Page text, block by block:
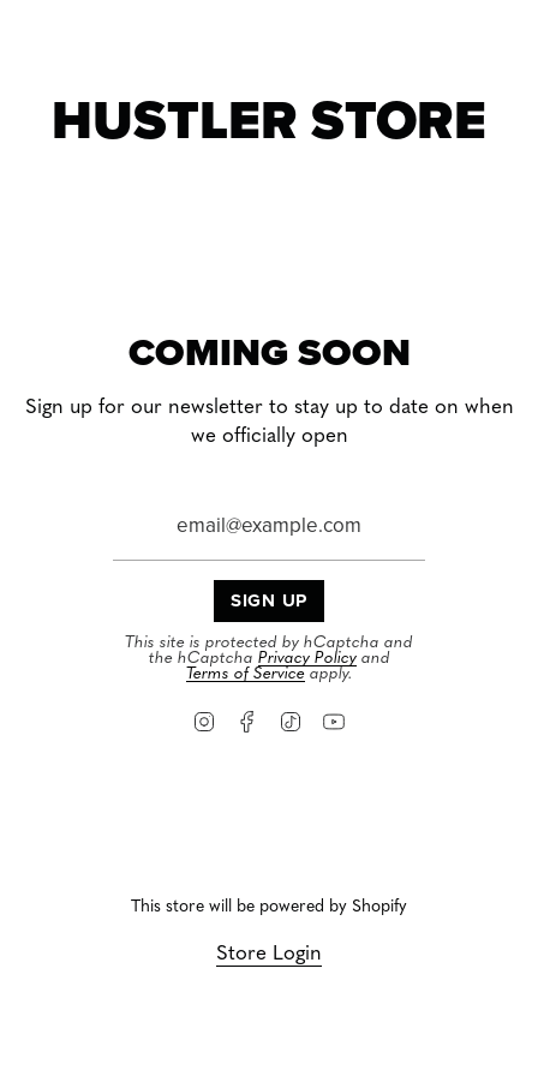
HUSTLER STORE
COMING SOON
Sign up for our newsletter to stay up to date on when
we officially open
SIGN UP
This site is protected by hCaptcha and
the hCaptcha Privacy Policyand
Terms of Serviceapply.
InstagramFacebook
TikTok
This store will be powered by Shopify
Store Login